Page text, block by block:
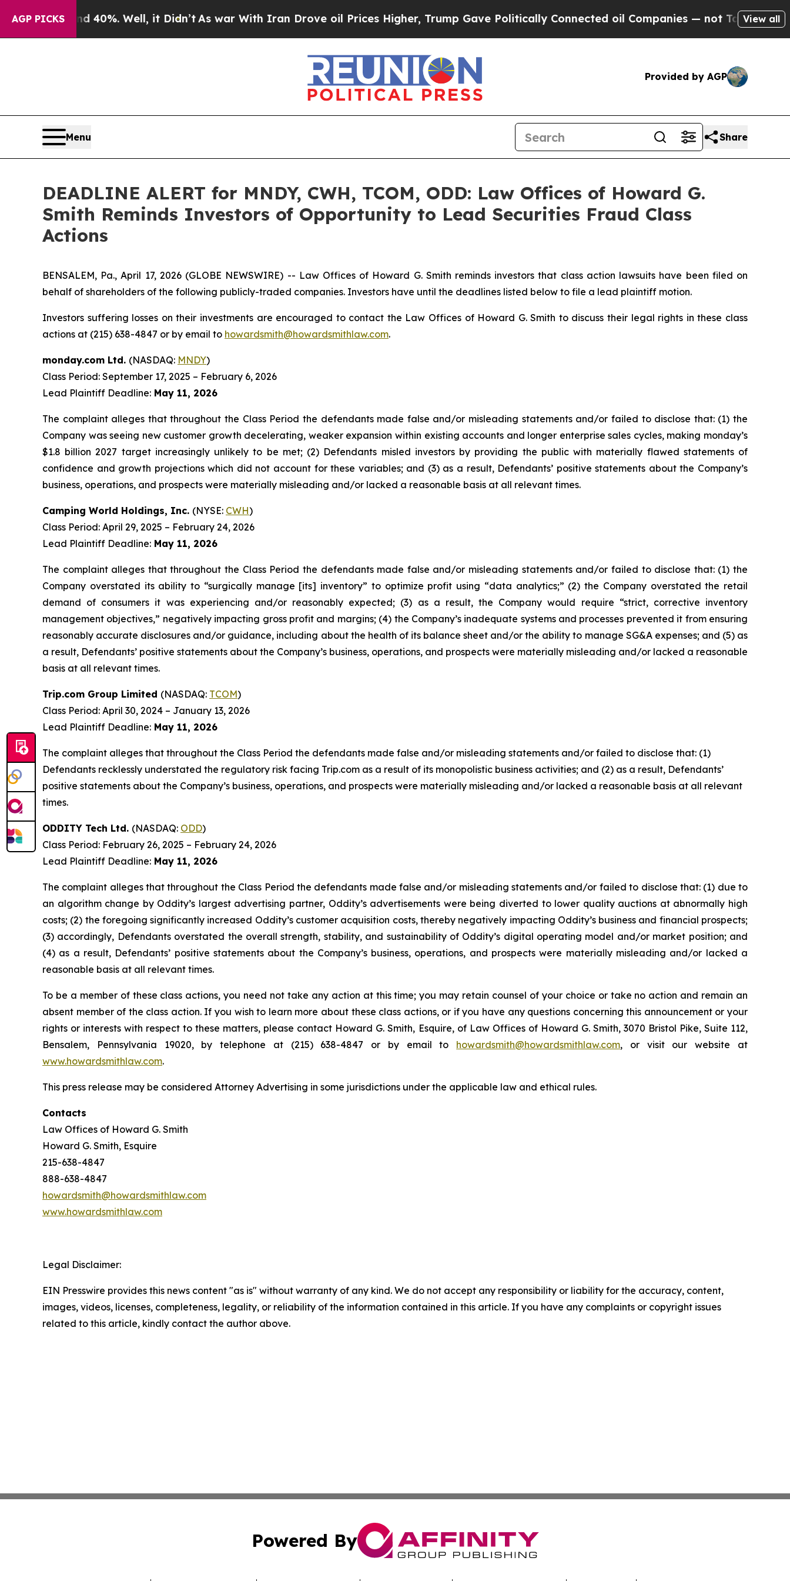
AGP PICKS40%. Well, it Didn’t As war With Iran Drove oil Prices Higher, Trump Gave Politically Connected oil Companies — not Taxpayers — the
View all
Provided by AGP
Menu Share
DEADLINE ALERT for MNDY, CWH, TCOM, ODD: Law Offices of Howard G.
Smith Reminds Investors of Opportunity to Lead Securities Fraud Class
Actions
BENSALEM, Pa., April 17, 2026 (GLOBE NEWSWIRE) -- Law Offices of Howard G. Smith reminds investors that class action lawsuits have been filed on
behalf of shareholders of the following publicly-traded companies. Investors have until the deadlines listed below to file a lead plaintiff motion.
Investors suffering losses on their investments are encouraged to contact the Law Offices of Howard G. Smith to discuss their legal rights in these class
actions at (215) 638-4847 or by email to howardsmith@howardsmithlaw.com.
monday.com Ltd. (NASDAQ: MNDY)
Class Period: September 17, 2025 – February 6, 2026
Lead Plaintiff Deadline: May 11, 2026
The complaint alleges that throughout the Class Period the defendants made false and/or misleading statements and/or failed to disclose that: (1) the
Company was seeing new customer growth decelerating, weaker expansion within existing accounts and longer enterprise sales cycles, making monday’s
$1.8 billion 2027 target increasingly unlikely to be met; (2) Defendants misled investors by providing the public with materially flawed statements of
confidence and growth projections which did not account for these variables; and (3) as a result, Defendants’ positive statements about the Company’s
business, operations, and prospects were materially misleading and/or lacked a reasonable basis at all relevant times.
Camping World Holdings, Inc. (NYSE: CWH)
Class Period: April 29, 2025 – February 24, 2026
Lead Plaintiff Deadline: May 11, 2026
The complaint alleges that throughout the Class Period the defendants made false and/or misleading statements and/or failed to disclose that: (1) the
Company overstated its ability to “surgically manage [its] inventory” to optimize profit using “data analytics;” (2) the Company overstated the retail
demand of consumers it was experiencing and/or reasonably expected; (3) as a result, the Company would require “strict, corrective inventory
management objectives,” negatively impacting gross profit and margins; (4) the Company’s inadequate systems and processes prevented it from ensuring
reasonably accurate disclosures and/or guidance, including about the health of its balance sheet and/or the ability to manage SG&A expenses; and (5) as
a result, Defendants’ positive statements about the Company’s business, operations, and prospects were materially misleading and/or lacked a reasonable
basis at all relevant times.
Trip.com Group Limited (NASDAQ: TCOM)
Class Period: April 30, 2024 – January 13, 2026
Lead Plaintiff Deadline: May 11, 2026
The complaint alleges that throughout the Class Period the defendants made false and/or misleading statements and/or failed to disclose that: (1)
Defendants recklessly understated the regulatory risk facing Trip.com as a result of its monopolistic business activities; and (2) as a result, Defendants’
positive statements about the Company’s business, operations, and prospects were materially misleading and/or lacked a reasonable basis at all relevant
times.
ODDITY Tech Ltd. (NASDAQ: ODD)
Class Period: February 26, 2025 – February 24, 2026
Lead Plaintiff Deadline: May 11, 2026
The complaint alleges that throughout the Class Period the defendants made false and/or misleading statements and/or failed to disclose that: (1) due to
an algorithm change by Oddity’s largest advertising partner, Oddity’s advertisements were being diverted to lower quality auctions at abnormally high
costs; (2) the foregoing significantly increased Oddity’s customer acquisition costs, thereby negatively impacting Oddity’s business and financial prospects;
(3) accordingly, Defendants overstated the overall strength, stability, and sustainability of Oddity’s digital operating model and/or market position; and
(4) as a result, Defendants’ positive statements about the Company’s business, operations, and prospects were materially misleading and/or lacked a
reasonable basis at all relevant times.
To be a member of these class actions, you need not take any action at this time; you may retain counsel of your choice or take no action and remain an
absent member of the class action. If you wish to learn more about these class actions, or if you have any questions concerning this announcement or your
rights or interests with respect to these matters, please contact Howard G. Smith, Esquire, of Law Offices of Howard G. Smith, 3070 Bristol Pike, Suite 112,
Bensalem, Pennsylvania 19020, by telephone at (215) 638-4847 or by email to howardsmith@howardsmithlaw.com, or visit our website at
www.howardsmithlaw.com.
This press release may be considered Attorney Advertising in some jurisdictions under the applicable law and ethical rules.
Contacts
Law Offices of Howard G. Smith
Howard G. Smith, Esquire
215-638-4847
888-638-4847
howardsmith@howardsmithlaw.com
www.howardsmithlaw.com
Legal Disclaimer:
EIN Presswire provides this news content "as is" without warranty of any kind. We do not accept any responsibility or liability for the accuracy, content,
images, videos, licenses, completeness, legality, or reliability of the information contained in this article. If you have any complaints or copyright issues
related to this article, kindly contact the author above.
Powered By